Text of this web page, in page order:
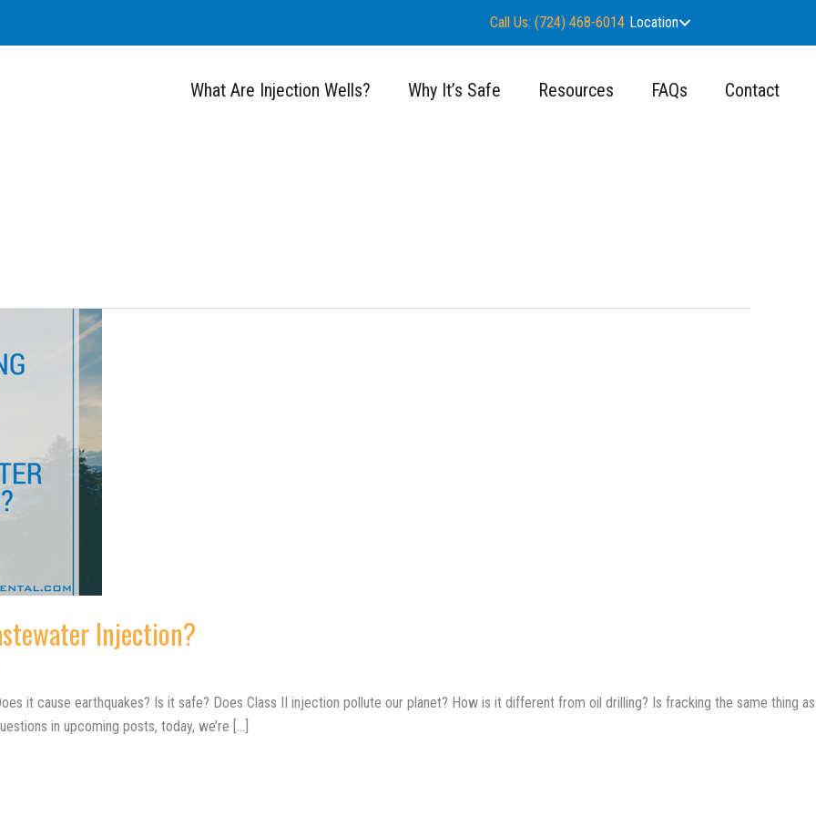
Call Us: (724) 468-6014 Location
What Are Injection Wells? Why It’s Safe Resources FAQs Contact
Injection?
it cause earthquakes? Is it safe? Does Class II injection pollute our planet? How is it different from oil drilling? Is fracking the same thing as
in upcoming posts, today, we’re […]